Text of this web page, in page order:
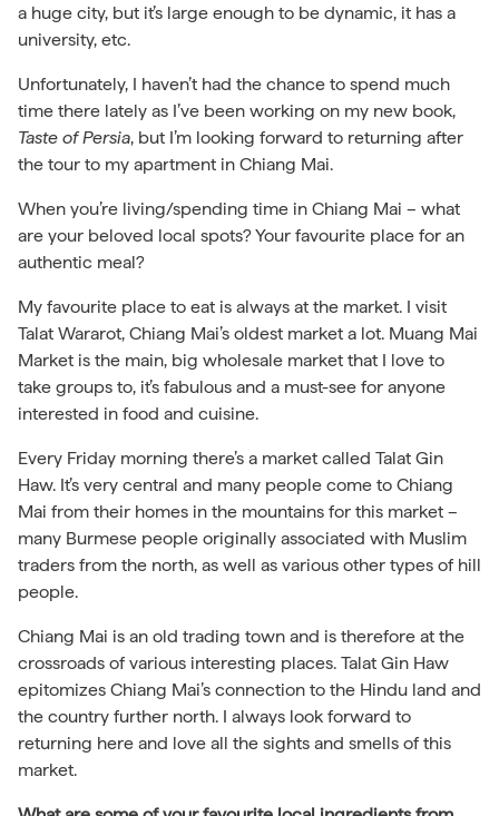
a huge city, but it’s large enough to be dynamic, it has a
university, etc.
Unfortunately, I haven’t had the chance to spend much
time there lately as I’ve been working on my new book,
Taste of Persia, but I’m looking forward to returning after
the tour to my apartment in Chiang Mai.
When you’re living/spending time in Chiang Mai – what
are your beloved local spots? Your favourite place for an
authentic meal?
My favourite place to eat is always at the market. I visit
Talat Wararot, Chiang Mai’s oldest market a lot. Muang Mai
Market is the main, big wholesale market that I love to
take groups to, it’s fabulous and a must-see for anyone
interested in food and cuisine.
Every Friday morning there’s a market called Talat Gin
Haw. It’s very central and many people come to Chiang
Mai from their homes in the mountains for this market –
many Burmese people originally associated with Muslim
traders from the north, as well as various other types of hill
people.
Chiang Mai is an old trading town and is therefore at the
crossroads of various interesting places. Talat Gin Haw
epitomizes Chiang Mai’s connection to the Hindu land and
the country further north. I always look forward to
returning here and love all the sights and smells of this
market.